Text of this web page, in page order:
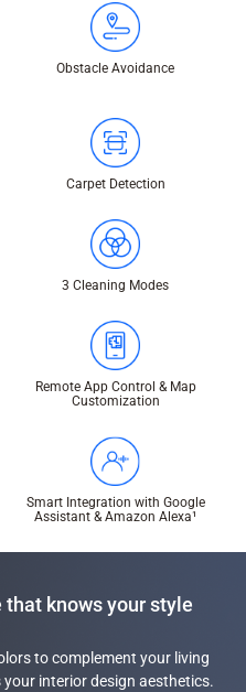
Obstacle Avoidance
Carpet Detection
3 Cleaning Modes
Remote App Control & Map
Customization
Smart Integration with Google
Assistant & Amazon Alexa¹
knows your style
to complement your living
interior design aesthetics.